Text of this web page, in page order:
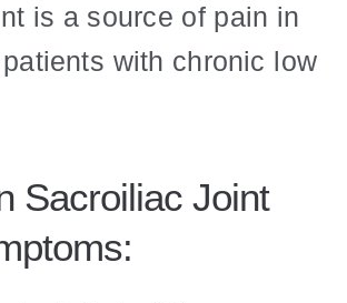
is a source of pain in
with chronic low
Sacroiliac Joint